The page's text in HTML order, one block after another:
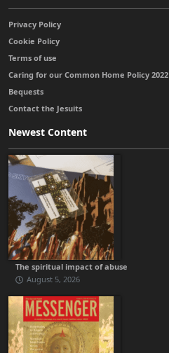
Privacy Policy
Cookie Policy
Terms of use
Caring for our Common Home Policy 2022
Bequests
Contact the Jesuits
Newest Content
The spiritual impact of abuse
August 5, 2026